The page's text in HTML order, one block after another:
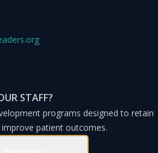
STAFF?
programs designed to retain
patient outcomes.